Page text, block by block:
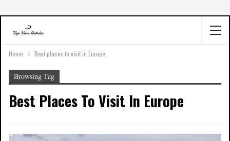
Home Best places to visit in Europe
Browsing Tag
Best Places To Visit In Europe